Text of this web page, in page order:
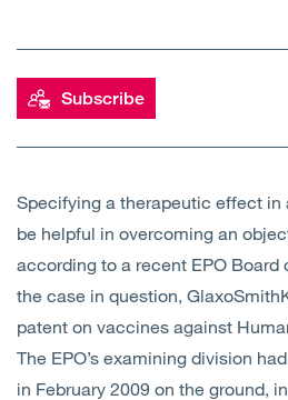
Expertise
About Us
Insights
Subscribe
Specifying a therapeutic effect
be helpful in overcoming an
according to a recent EPO Board
the case in question,
patent on vaccines against
The EPO’s examining division
in February 2009 on the ground,